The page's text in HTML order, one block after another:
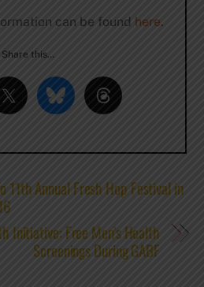
can be found here.
Share this…
11th Annual Fresh Hop Festival in
Initiative: Free Men’s Health
Screenings During GABF